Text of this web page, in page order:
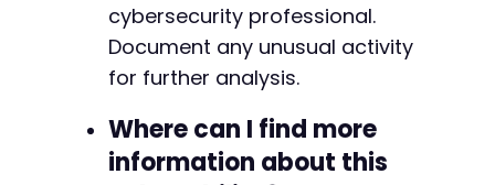
cybersecurity professional.
Document any unusual activity
for further analysis.
Where can I find more
information about this